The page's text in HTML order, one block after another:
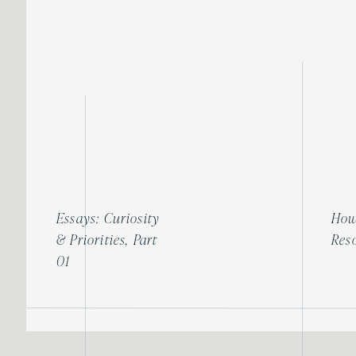
Essays: Curiosity
& Priorities, Part
01